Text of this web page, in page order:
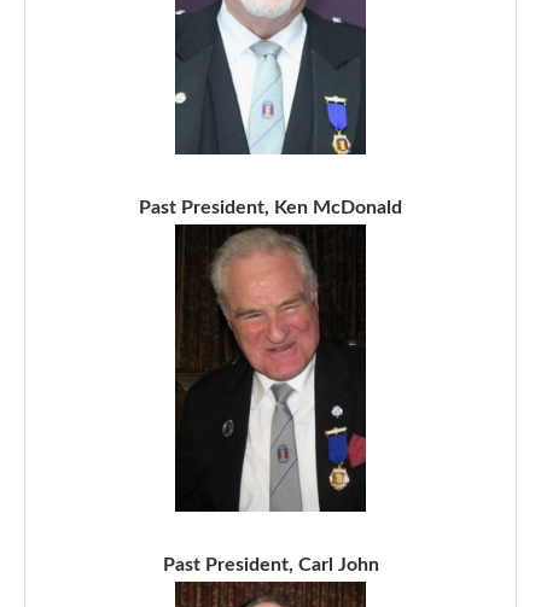
Past President, Ken McDonald
Past President, Carl John